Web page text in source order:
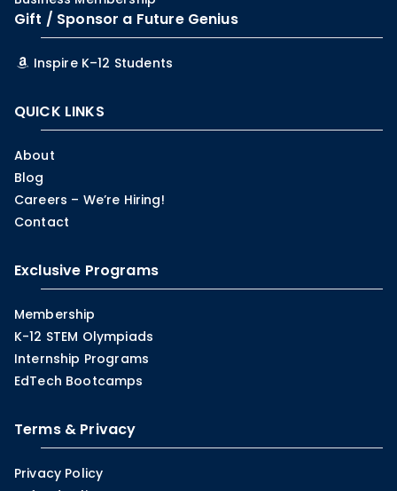
Gift / Sponsor a Future Genius
Inspire K–12 Students
QUICK LINKS
About
Blog
Careers – We’re Hiring!
Contact
Exclusive Programs
Membership
K-12 STEM Olympiads
Internship Programs
EdTech Bootcamps
Terms & Privacy
Privacy Policy